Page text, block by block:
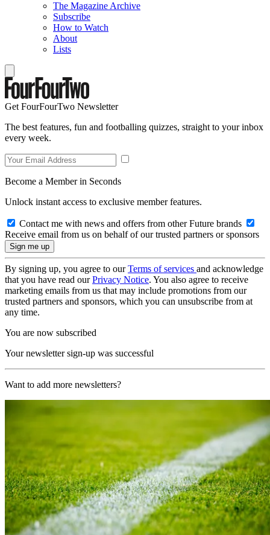
The Magazine Archive
Subscribe
How to Watch
About
Lists
Get FourFourTwo Newsletter
The best features, fun and footballing quizzes, straight to your inbox
every week.
Become a Member in Seconds
Unlock instant access to exclusive member features.
Contact me with news and offers from other Future brands
Receive email from us on behalf of our trusted partners or sponsors
By signing up, you agree to ourTerms of services and acknowledge
that you have read ourPrivacy Notice. You also agree to receive
marketing emails from us that may include promotions from our
trusted partners and sponsors, which you can unsubscribe from at
any time.
You are now subscribed
Your newsletter sign-up was successful
Want to add more newsletters?